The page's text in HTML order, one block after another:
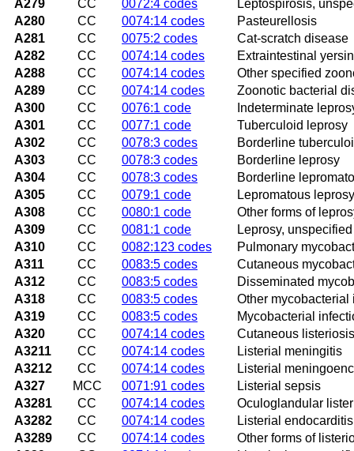
A279 CC 0072:4 codes
Leptospirosis,
A280
CC 0074:14 codes
Pasteurellosis
A281
CC 0075:2 codes
Cat-scratch disease
A282
CC 0074:14 codes
Extraintestinal
A288
CC 0074:14 codes
Other specified
A289
CC 0074:14 codes
Zoonotic bacterial
A300
CC 0076:1 code
Indeterminate
A301
CC 0077:1 code
Tuberculoid leprosy
A302
CC 0078:3 codes
Borderline
A303
CC 0078:3 codes
Borderline leprosy
A304
CC 0078:3 codes
Borderline
A305
CC 0079:1 code
Lepromatous leprosy
A308
CC 0080:1 code
Other forms of
A309
CC 0081:1 code
Leprosy, unspecified
A310
CC 0082:123 codes
Pulmonary
A311
CC 0083:5 codes
Cutaneous
A312
CC 0083:5 codes
Disseminated
A318
CC 0083:5 codes
Other mycobacterial
A319
CC 0083:5 codes
Mycobacterial
A320
CC 0074:14 codes
Cutaneous listeriosis
A3211
CC 0074:14 codes
Listerial meningitis
A3212
CC 0074:14 codes
Listerial
A327
MCC 0071:91 codes
Listerial sepsis
A3281
CC 0074:14 codes
Oculoglandular
A3282
CC 0074:14 codes
Listerial endocarditis
A3289
CC 0074:14 codes
Other forms of